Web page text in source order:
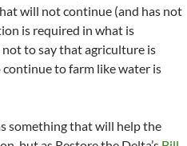
will not continue (and has not
is required in what is
to say that agriculture is
to farm like water is
something that will help the